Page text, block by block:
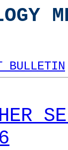
BULLETIN